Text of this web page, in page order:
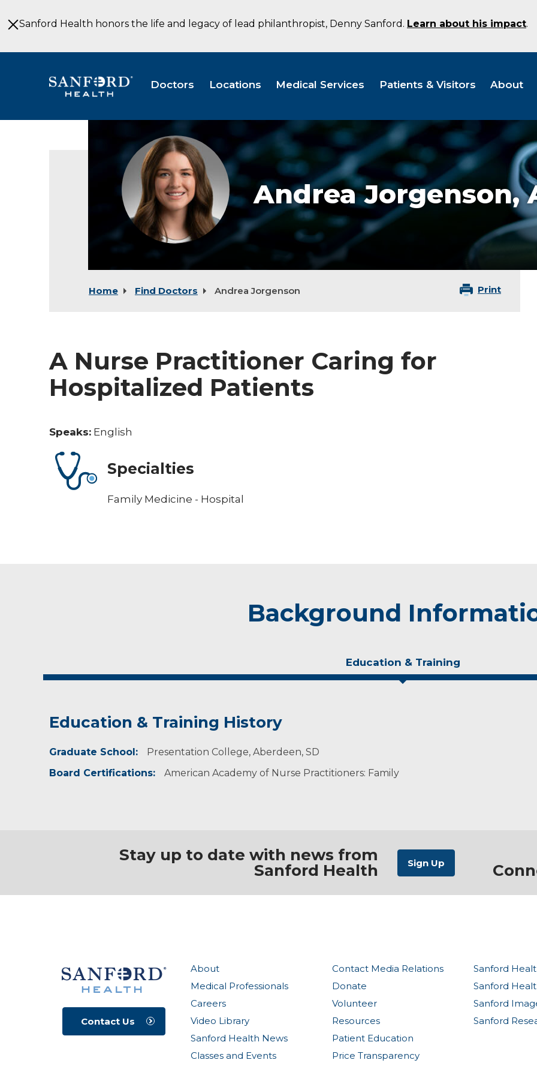
to
MainSanford Health honors the life and legacy of lead philanthropist, Denny Sanford. Learn about his impact.
Doctors Locations Medical Services Patients & Visitors About
Andrea
Jorgenson
Andrea Jorgenson,
Home Find Doctors Andrea Jorgenson Print
A Nurse Practitioner Caring for
Hospitalized Patients
Speaks: English
Specialties
Family Medicine - Hospital
Background
Education & Training
Education & Training History
Graduate School:
Presentation College, Aberdeen, SD
Board Certifications:
American Academy of Nurse Practitioners: Family
Stay up to date with news from
Sanford Health
About
Medical Professionals
Careers
Video Library
Sanford Health News
Classes and Events
Contact Media Relations
Donate
Volunteer
Resources
Patient Education
Price Transparency
Sanford
Sanford
Sanford
Sanford
Contact Us